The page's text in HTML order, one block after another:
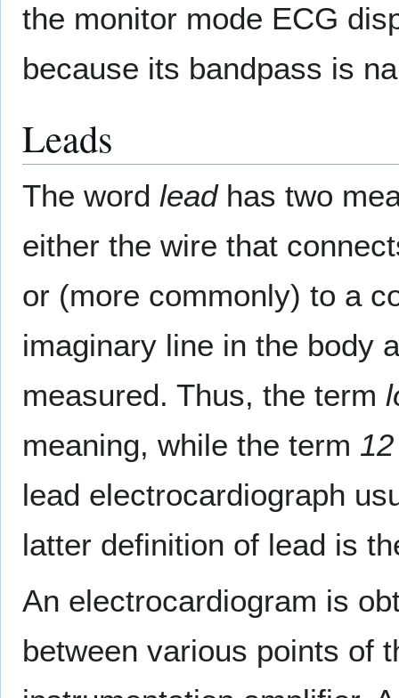
the monitor mode ECG
because its bandpass is
Leads
The word leadhas two
either the wire that
or (more commonly) to a
imaginary line in the body
measured. Thus, the term
meaning, while the term
lead electrocardiograph
latter definition of lead is
An electrocardiogram is
between various points of